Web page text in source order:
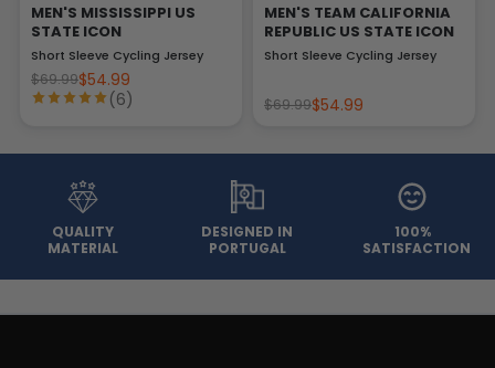
MEN'S MISSISSIPPI US
STATE ICON
Short Sleeve Cycling Jersey
$69.99$54.99
(6)
MEN'S TEAM CALIFORNIA
REPUBLIC US STATE ICON
Short Sleeve Cycling Jersey
$69.99$54.99
QUALITY
MATERIAL
DESIGNED IN
PORTUGAL
100%
SATISFACTION